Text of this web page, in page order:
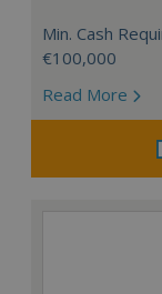
Min. Cash
€100,000
Read More